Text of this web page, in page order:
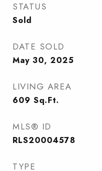
STATUS
Sold
DATE SOLD
May 30, 2025
LIVING AREA
609 Sq.Ft.
MLS® ID
RLS20004578
TYPE